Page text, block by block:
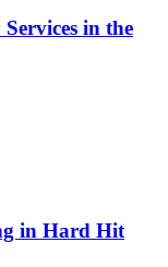
in the
in Hard Hit